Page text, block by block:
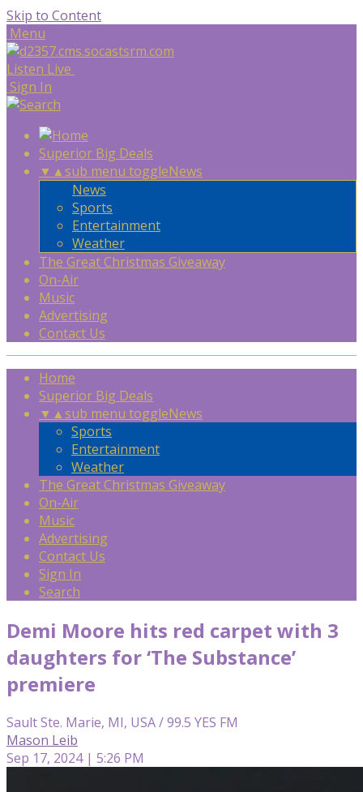
Skip to Content
Menu
Listen Live
Sign In
Superior Big Deals
▼ ▲sub menu toggleNews
News
Sports
Entertainment
Weather
The Great Christmas Giveaway
On-Air
Music
Advertising
Contact Us
Home
Superior Big Deals
▼ ▲sub menu toggleNews
Sports
Entertainment
Weather
The Great Christmas Giveaway
On-Air
Music
Advertising
Contact Us
Sign In
Search
Demi Moore hits red carpet with 3
daughters for ‘The Substance’
premiere
Sault Ste. Marie, MI, USA / 99.5 YES FM
Mason Leib
Sep 17, 2024 | 5:26 PM